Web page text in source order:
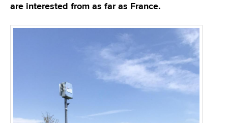
are interested from as far as France.